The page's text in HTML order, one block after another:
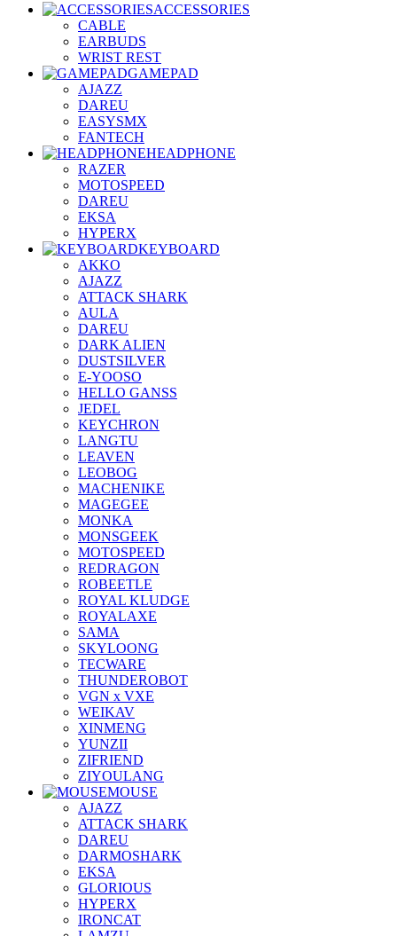
ACCESSORIES
CABLE
EARBUDS
WRIST REST
GAMEPAD
AJAZZ
DAREU
EASYSMX
FANTECH
HEADPHONE
RAZER
MOTOSPEED
DAREU
EKSA
HYPERX
KEYBOARD
AKKO
AJAZZ
ATTACK SHARK
AULA
DAREU
DARK ALIEN
DUSTSILVER
E-YOOSO
HELLO GANSS
JEDEL
KEYCHRON
LANGTU
LEAVEN
LEOBOG
MACHENIKE
MAGEGEE
MONKA
MONSGEEK
MOTOSPEED
REDRAGON
ROBEETLE
ROYAL KLUDGE
ROYALAXE
SAMA
SKYLOONG
TECWARE
THUNDEROBOT
VGN x VXE
WEIKAV
XINMENG
YUNZII
ZIFRIEND
ZIYOULANG
MOUSE
AJAZZ
ATTACK SHARK
DAREU
DARMOSHARK
EKSA
GLORIOUS
HYPERX
IRONCAT